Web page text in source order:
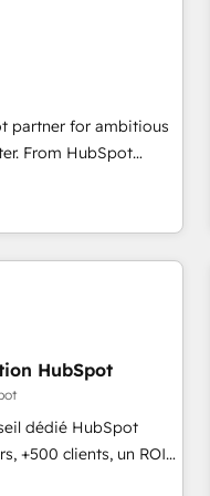
partner for ambitious
From HubSpot
a new website to
we do it all (and with
migration - HubSpot
advertising,
experiences. With our
do mentality, we
your
driven team of 100+
HubSpot
dédié HubSpot
+500 clients, un ROI
un vrai levier